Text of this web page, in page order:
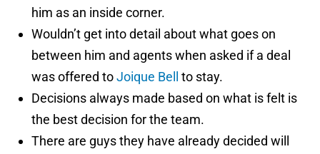
him as an inside corner.
Wouldn’t get into detail about what goes on
between him and agents when asked if a deal
was offered toJoique Bell
to stay.
Decisions always made based on what is felt is
the best decision for the team.
There are guys they have already decided will